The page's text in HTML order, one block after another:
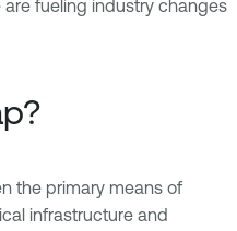
are fueling industry changes
the primary means of
infrastructure and